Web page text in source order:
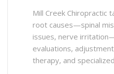
Mill Creek Chiropractic
root causes—spinal
issues, nerve
evaluations,
therapy, and